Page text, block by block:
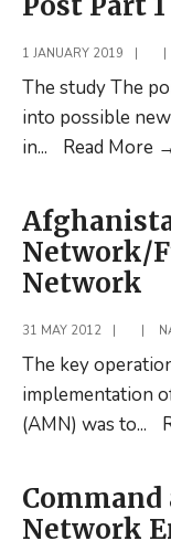
1 JANUARY 2019
The study The
into possible
in... Read More
Network/
Network
31 MAY 2012
The key
implementation
(AMN) was to...
Network